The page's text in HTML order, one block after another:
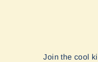
Join the cool